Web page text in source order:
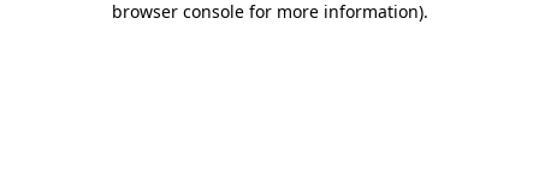
browser console for more information).